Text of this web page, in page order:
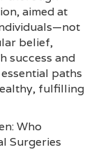
aimed at
belief,
success and
paths
fulfilling
Who
Surgeries